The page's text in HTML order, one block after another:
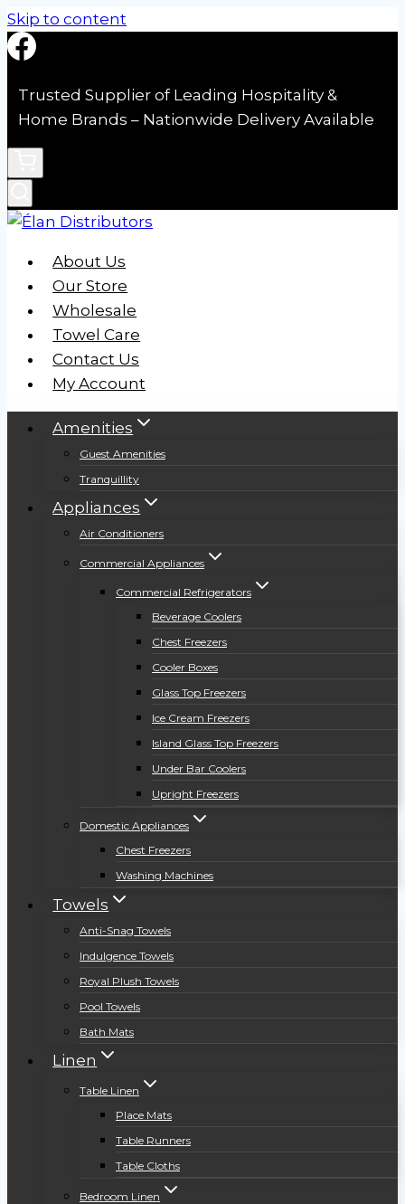
Skip to content
Trusted Supplier of Leading Hospitality &
Home Brands – Nationwide Delivery Available
About Us
Our Store
Wholesale
Towel Care
Contact Us
My Account
Amenities
Guest Amenities
Tranquillity
Appliances
Air Conditioners
Commercial Appliances
Commercial Refrigerators
Beverage Coolers
Chest Freezers
Cooler Boxes
Glass Top Freezers
Ice Cream Freezers
Island Glass Top Freezers
Under Bar Coolers
Upright Freezers
Domestic Appliances
Chest Freezers
Washing Machines
Towels
Anti-Snag Towels
Indulgence Towels
Royal Plush Towels
Pool Towels
Bath Mats
Linen
Table Linen
Place Mats
Table Runners
Table Cloths
Bedroom Linen